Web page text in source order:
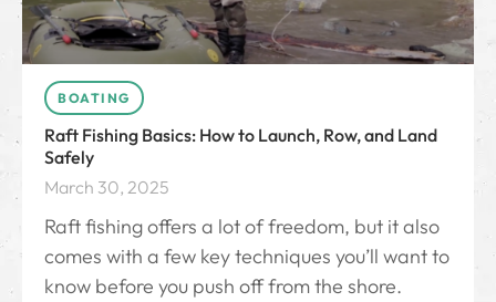
BOATING
Raft Fishing Basics: How to Launch, Row, and Land
Safely
March 30, 2025
Raft fishing offers a lot of freedom, but it also
comes with a few key techniques you’ll want to
know before you push off from the shore.